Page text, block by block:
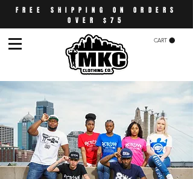
FREE SHIPPING ON ORDERS
OVER $75
CART